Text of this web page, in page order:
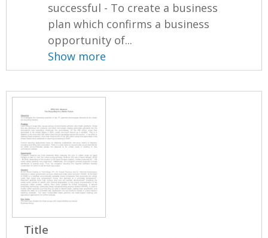
successful - To create a business
plan which confirms a business
opportunity of...
Show more
Title